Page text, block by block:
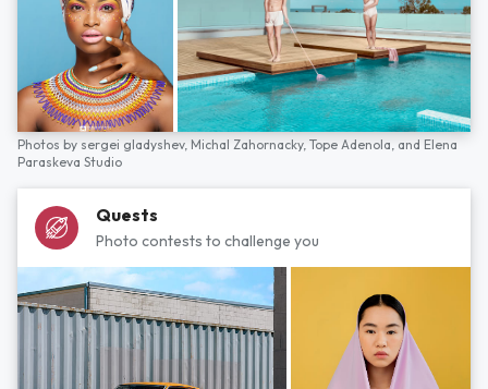
Photos by sergei gladyshev, Michal Zahornacky, Tope Adenola, and Elena
Paraskeva Studio
Quests
Photo contests to challenge you